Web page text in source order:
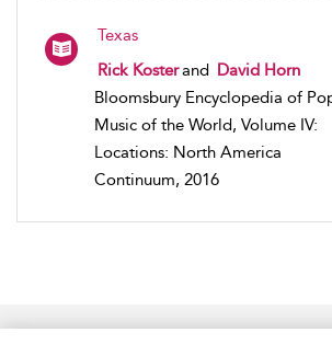
Texas
Rick Kosterand
David Horn
Bloomsbury Encyclopedia of
Music of the World, Volume IV:
Locations: North America
Continuum, 2016